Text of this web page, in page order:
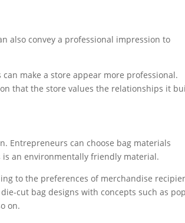
also convey a professional impression to
make a store appear more professional.
that the store values ​​the relationships it
Entrepreneurs can choose bag materials
an environmentally friendly material.
to the preferences of merchandise
cut bag designs with concepts such as
on.